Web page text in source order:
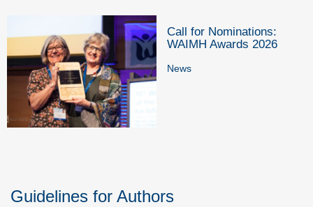
Call for Nominations:
WAIMH Awards 2026
News
Guidelines for Authors